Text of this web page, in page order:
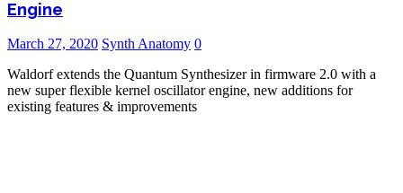
Engine
March 27, 2020 Synth Anatomy 0
Waldorf extends the Quantum Synthesizer in firmware 2.0 with a
new super flexible kernel oscillator engine, new additions for
existing features & improvements